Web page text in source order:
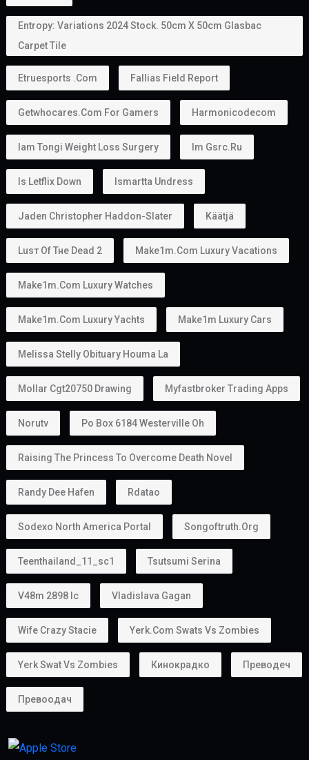
Entropy: Variations 2024 Stock. 50cm X 50cm Glasbac
Carpet Tile
Etruesports .com Fallias Field Report
Getwhocares.com For Gamers Harmonicodecom
Iam Tongi Weight Loss Surgery Im Gsrc.ru
Is Letflix Down Ismartta Undress
Jaden Christopher Haddon-Slater Käätjä
Luѕт Оf Тне Dеаd 2 Make1m.com Luxury Vacations
Make1m.com Luxury Watches
Make1m.com Luxury Yachts Make1m Luxury Cars
Melissa Stelly Obituary Houma La
Mollar Cgt20750 Drawing Myfastbroker Trading Apps
Norutv Po Box 6184 Westerville Oh
Raising The Princess To Overcome Death Novel
Randy Dee Hafen Rdatao
Sodexo North America Portal Songoftruth.org
Teenthailand_11_sc1 Tsutsumi Serina
V48m 2898 Ic Vladislava Gagan
Wife Crazy Stacie Yerk.com Swats Vs Zombies
Yerk Swat Vs Zombies Кинокрадко Преводеч
Превоодач